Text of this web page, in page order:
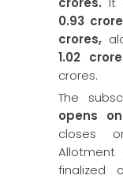
0.93
crores,
1.02
crores.
The
opens
closes
finalized